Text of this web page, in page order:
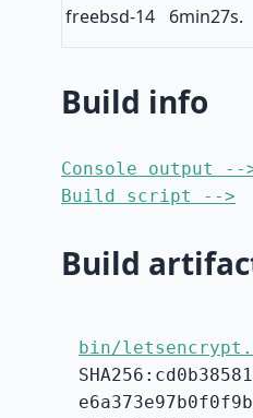
freebsd-14 6min27s.
Build info
Console output --
Build script -->
Build
bin/